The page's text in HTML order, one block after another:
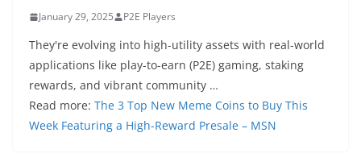
January 29, 2025 P2E Players
They're evolving into high-utility assets with real-world
applications like play-to-earn (P2E) gaming, staking
rewards, and vibrant community …
Read more: The 3 Top New Meme Coins to Buy This
Week Featuring a High-Reward Presale – MSN